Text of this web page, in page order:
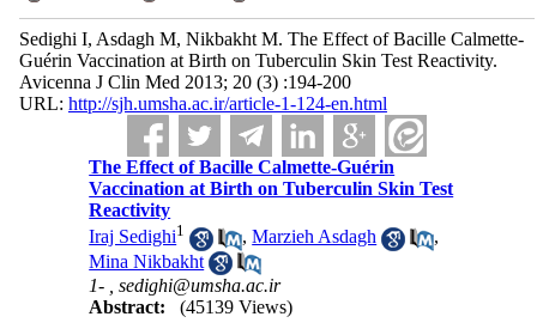
Sedighi I, Asdagh M, Nikbakht M. The Effect of Bacille Calmette-
Guérin Vaccination at Birth on Tuberculin Skin Test Reactivity.
Avicenna J Clin Med 2013; 20 (3) :194-200
URL: http://sjh.umsha.ac.ir/article-1-124-en.html
The Effect of Bacille Calmette-Guérin
Vaccination at Birth on Tuberculin Skin Test
Reactivity
Iraj Sedighi1 ,Marzieh Asdagh
,
Mina Nikbakht
1- ,sedighi@umsha.ac.ir
Abstract:
(45139 Views)